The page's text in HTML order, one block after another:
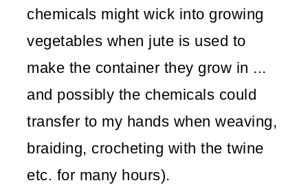
chemicals might wick into growing
vegetables when jute is used to
make the container they grow in ...
and possibly the chemicals could
transfer to my hands when weaving,
braiding, crocheting with the twine
etc. for many hours).